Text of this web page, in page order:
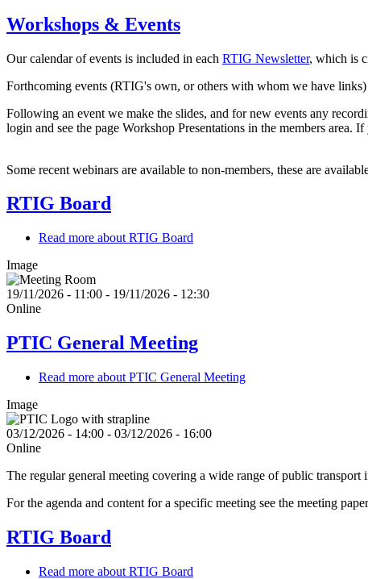
Workshops & Events
Our calendar of events is included in each RTIG Newsletter, which is
Forthcoming events (RTIG's own, or others with whom we have
Following an event we make the slides, and for new events any
login and see the page Workshop Presentations in the members
Some recent webinars are available to non-members, these are
RTIG Board
Read more about RTIG Board
Image
19/11/2026 - 11:00 - 19/11/2026 - 12:30
Online
PTIC General Meeting
Read more about PTIC General Meeting
Image
03/12/2026 - 14:00 - 03/12/2026 - 16:00
Online
The regular general meeting covering a wide range of public transport
For the agenda and content for a specific meeting see the meeting
RTIG Board
Read more about RTIG Board